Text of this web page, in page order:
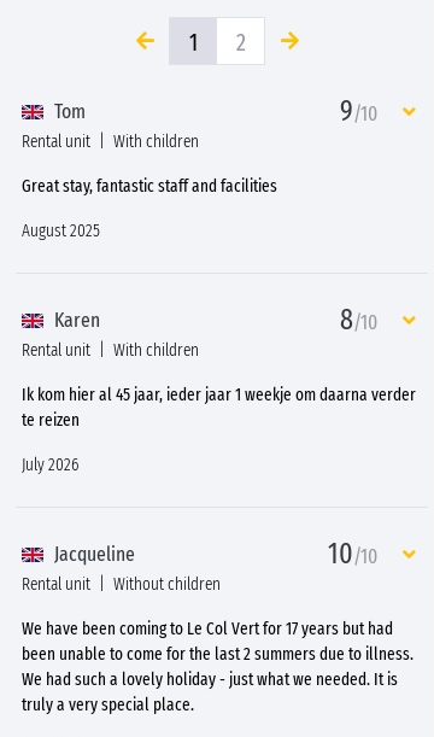
1 2
Tom 9/10
Rental unit With children
Great stay, fantastic staff and facilities
August 2025
Karen 8/10
Rental unit With children
Ik kom hier al 45 jaar, ieder jaar 1 weekje om daarna verder
te reizen
July 2026
Jacqueline 10/10
Rental unit Without children
We have been coming to Le Col Vert for 17 years but had
been unable to come for the last 2 summers due to illness.
We had such a lovely holiday - just what we needed. It is
truly a very special place.